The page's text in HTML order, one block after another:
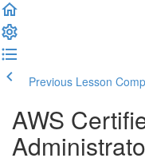
Previous Lesson
AWS